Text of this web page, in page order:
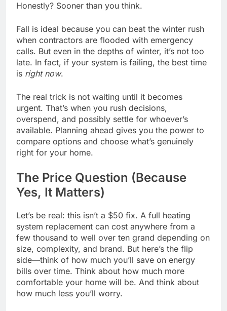
Honestly? Sooner than you think.
Fall is ideal because you can beat the winter rush
when contractors are flooded with emergency
calls. But even in the depths of winter, it’s not too
late. In fact, if your system is failing, the best time
is right now.
The real trick is not waiting until it becomes
urgent. That’s when you rush decisions,
overspend, and possibly settle for whoever’s
available. Planning ahead gives you the power to
compare options and choose what’s genuinely
right for your home.
The Price Question (Because
Yes, It Matters)
Let’s be real: this isn’t a $50 fix. A full heating
system replacement can cost anywhere from a
few thousand to well over ten grand depending on
size, complexity, and brand. But here’s the flip
side—think of how much you’ll save on energy
bills over time. Think about how much more
comfortable your home will be. And think about
how much less you’ll worry.